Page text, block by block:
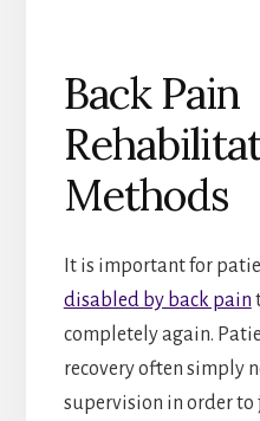
Back Pain
Methods
It is important for
disabled by back pain
completely again.
recovery often simply
supervision in order to